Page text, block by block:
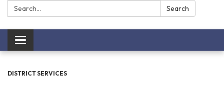
Search: Search
Toggle navigation
DISTRICT SERVICES